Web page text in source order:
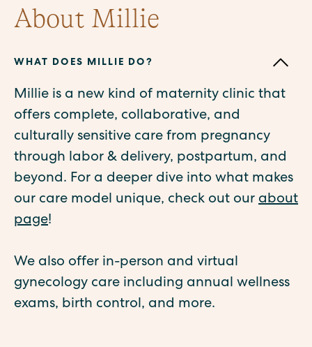
About Millie
WHAT DOES MILLIE DO?
Millie is a new kind of maternity clinic that
offers complete, collaborative, and
culturally sensitive care from pregnancy
through labor & delivery, postpartum, and
beyond. For a deeper dive into what makes
our care model unique, check out our about
page!
We also offer in-person and virtual
gynecology care including annual wellness
exams, birth control, and more.